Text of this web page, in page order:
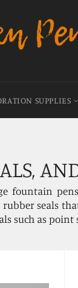
SUPPLIES
fountain
seals
such as